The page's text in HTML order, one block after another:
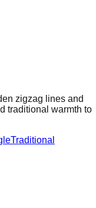
zigzag lines and
traditional warmth to
Traditional